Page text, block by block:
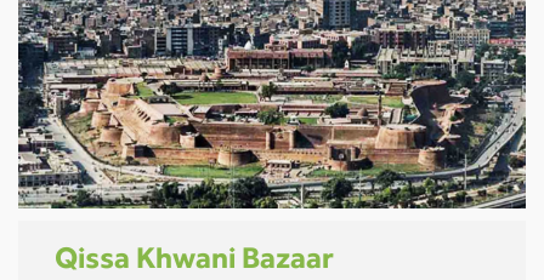
Qissa Khwani Bazaar